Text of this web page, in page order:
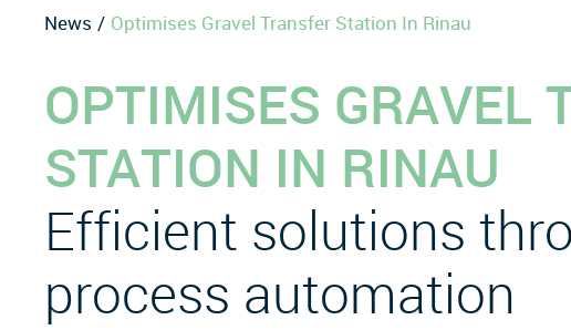
News Optimises Gravel Transfer Station In Rinau
OPTIMISES GRAVEL
STATION IN RINAU
Efficient solutions
process automation